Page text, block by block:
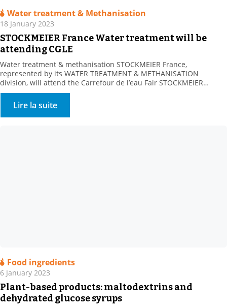
Water treatment & Methanisation
18 January 2023
STOCKMEIER France Water treatment will be
attending CGLE
Water treatment & methanisation STOCKMEIER France,
represented by its WATER TREATMENT & METHANISATION
division, will attend the Carrefour de l’eau Fair STOCKMEIER
France, a key partner of Water Processors, Local Communities and
Methanisers, is looking forward to meeting you at Booth 232-234,
Hall 4, on 25-26 January 2023. A range of water treatment
solutions Our […]
Lire la suite
Food ingredients
6 January 2023
Plant-based products: maltodextrins and
dehydrated glucose syrups